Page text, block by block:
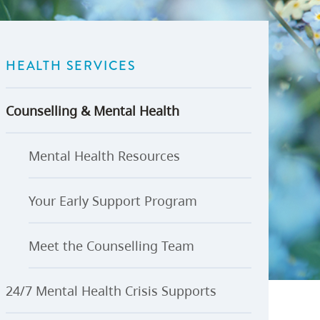
Accelerator
U-Pass BC Budget, Plans & Reports
Public Interest Disclosures
HEALTH SERVICES
Counselling & Mental Health
Mental Health Resources
Your Early Support Program
Meet the Counselling Team
24/7 Mental Health Crisis Supports